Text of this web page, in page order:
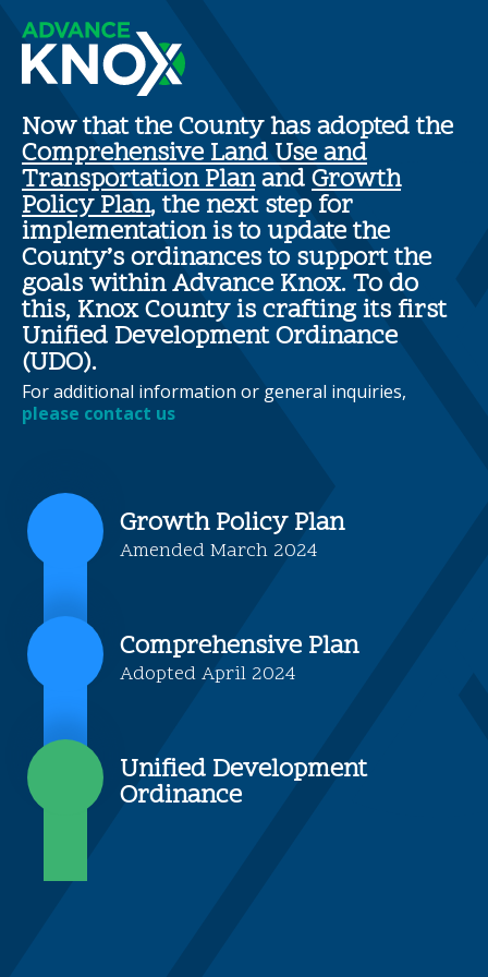
Now that the County has adopted the
Comprehensive Land Use and
Transportation PlanandGrowth
Policy Plan, the next step for
implementation is to update the
County’s ordinances to support the
goals within Advance Knox. To do
this, Knox County is crafting its first
Unified Development Ordinance
(UDO).
For additional information or general inquiries,
please contact us
Growth Policy Plan
Amended March 2024
Comprehensive Plan
Adopted April 2024
Unified Development
Ordinance